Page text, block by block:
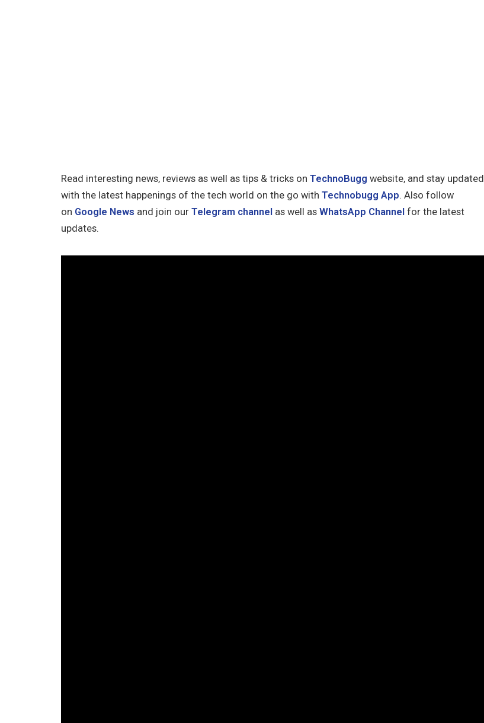
Read interesting news, reviews as well as tips & tricks on TechnoBugg website, and stay updated
with the latest happenings of the tech world on the go with Technobugg App. Also follow
on Google News and join our Telegram channel as well as WhatsApp Channel for the latest
updates.